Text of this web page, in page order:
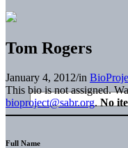
Tom Rogers
January 4, 2012/in
This bio is not assigned.
bioproject@sabr.org. No
Full Name